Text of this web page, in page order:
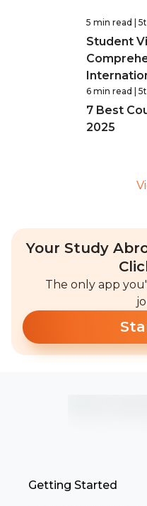
5 min read |
Student
6 min read |
7 Best
2025
Your Study
The only app
Getting Started